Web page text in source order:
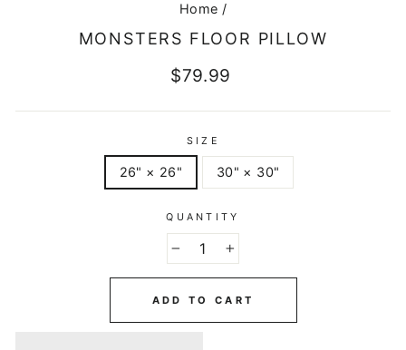
Home /
MONSTERS FLOOR PILLOW
Regular
$79.99
SIZE
26" × 26" 30" × 30"
QUANTITY
ADD TO CART